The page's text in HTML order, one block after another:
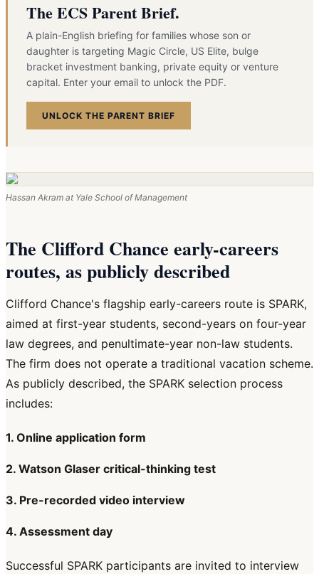
The ECS Parent Brief.
A plain-English briefing for families whose son or
daughter is targeting Magic Circle, US Elite, bulge
bracket investment banking, private equity or venture
capital. Enter your email to unlock the PDF.
UNLOCK THE PARENT BRIEF
Hassan Akram at Yale School of Management
The Clifford Chance early-careers
routes, as publicly described
Clifford Chance's flagship early-careers route is SPARK,
aimed at first-year students, second-years on four-year
law degrees, and penultimate-year non-law students.
The firm does not operate a traditional vacation scheme.
As publicly described, the SPARK selection process
includes:
1. Online application form
2. Watson Glaser critical-thinking test
3. Pre-recorded video interview
4. Assessment day
Successful SPARK participants are invited to interview